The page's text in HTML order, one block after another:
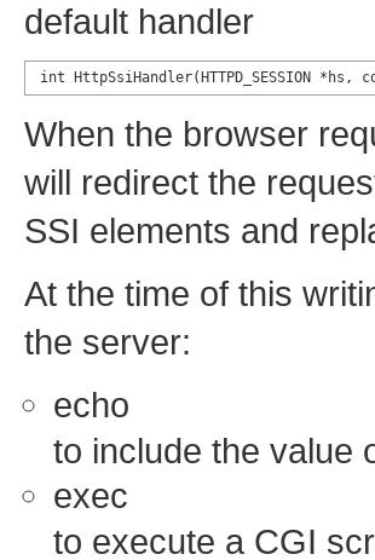
default handler
int HttpSsiHandler(HTTPD_SESSION *hs,
When the browser
will redirect the
SSI elements and
At the time of this
the server:
echo
to include the value
exec
to execute a CGI